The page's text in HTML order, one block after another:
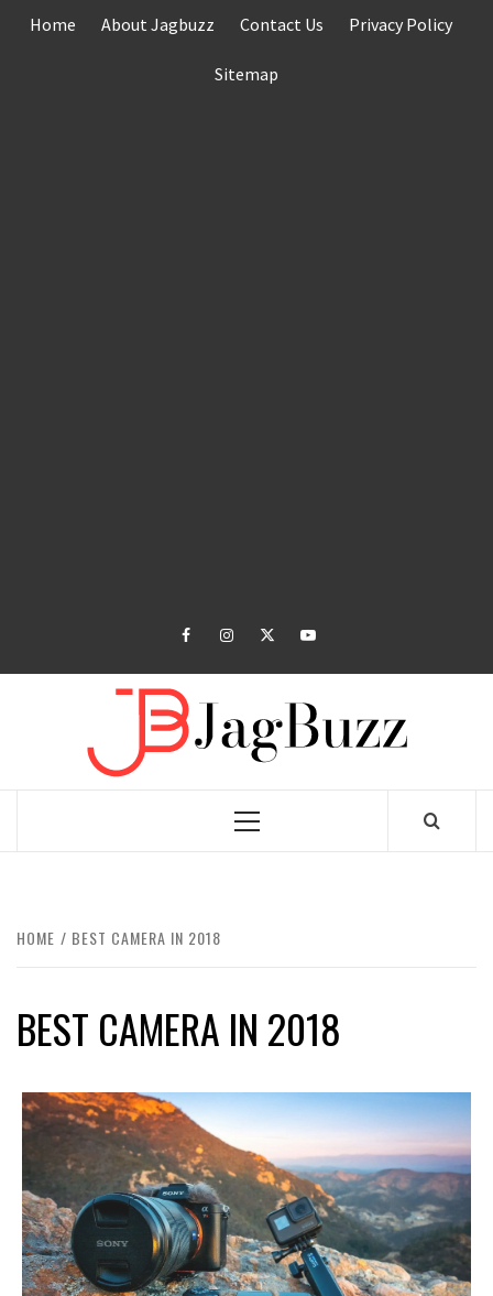
Home About Jagbuzz Contact Us Privacy Policy
Sitemap
facebookinstagramtwitteryoutube
Primary
HOME BEST CAMERA IN 2018
BEST CAMERA IN 2018